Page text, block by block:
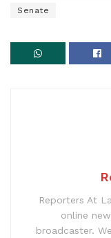
Senate
Reporters At
online
broadcaster.